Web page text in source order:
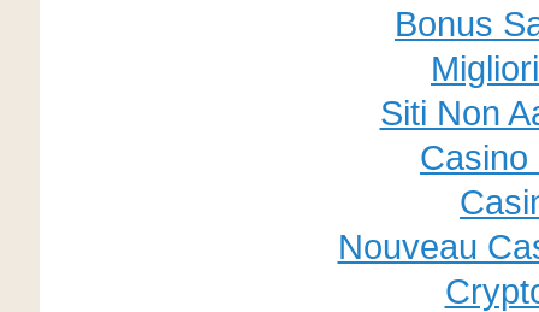
Bonus
Siti Non
Casino
Nouveau